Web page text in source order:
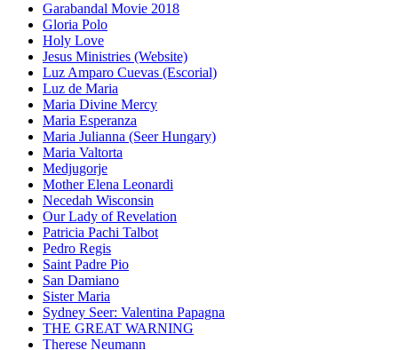
Garabandal Movie 2018
Gloria Polo
Holy Love
Jesus Ministries (Website)
Luz Amparo Cuevas (Escorial)
Luz de Maria
Maria Divine Mercy
Maria Esperanza
Maria Julianna (Seer Hungary)
Maria Valtorta
Medjugorje
Mother Elena Leonardi
Necedah Wisconsin
Our Lady of Revelation
Patricia Pachi Talbot
Pedro Regis
Saint Padre Pio
San Damiano
Sister Maria
Sydney Seer: Valentina Papagna
THE GREAT WARNING
Therese Neumann